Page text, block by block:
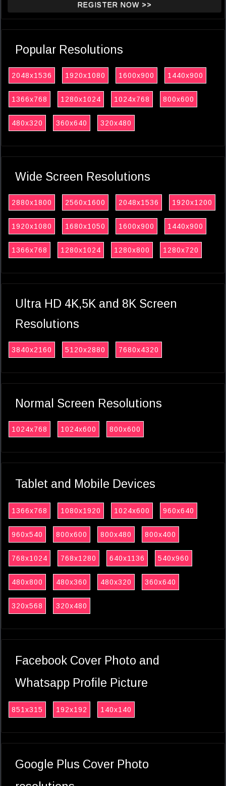
REGISTER NOW >>
Popular Resolutions
2048x1536 1920x1080 1600x900 1440x900
1366x768 1280x1024 1024x768 800x600
480x320 360x640 320x480
Wide Screen Resolutions
2880x1800 2560x1600 2048x1536 1920x1200
1920x1080 1680x1050 1600x900 1440x900
1366x768 1280x1024 1280x800 1280x720
Ultra HD 4K,5K and 8K Screen
Resolutions
3840x2160 5120x2880 7680x4320
Normal Screen Resolutions
1024x768 1024x600 800x600
Tablet and Mobile Devices
1366x768 1080x1920 1024x600 960x640
960x540 800x600 800x480 800x400
768x1024 768x1280 640x1136 540x960
480x800 480x360 480x320 360x640
320x568 320x480
Facebook Cover Photo and
Whatsapp Profile Picture
851x315 192x192 140x140
Google Plus Cover Photo